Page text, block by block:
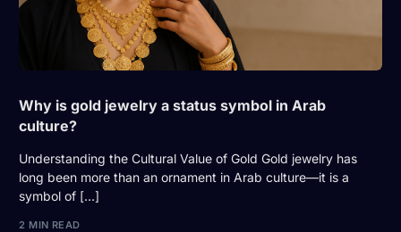
Why is gold jewelry a status symbol in Arab
culture?
Understanding the Cultural Value of Gold Gold jewelry has
long been more than an ornament in Arab culture—it is a
symbol of […]
2 MIN READ